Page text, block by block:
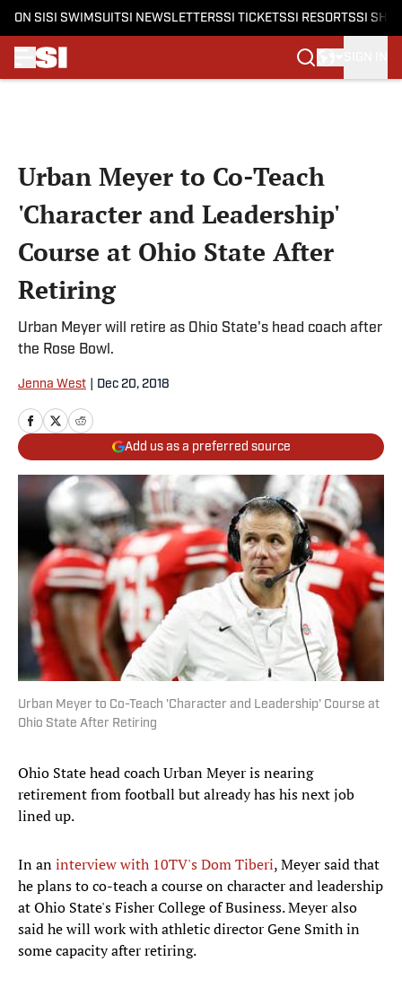
ON SI SI SWIMSUITSI NEWSLETTERSSI TICKETSSI RESORTSSI
Urban Meyer to Co-Teach
'Character and Leadership'
Course at Ohio State After
Retiring
Urban Meyer will retire as Ohio State's head coach after
the Rose Bowl.
Jenna West Dec 20, 2018
Add us as a preferred source
Urban Meyer to Co-Teach 'Character and Leadership' Course at
Ohio State After Retiring
Ohio State head coach Urban Meyer is nearing
retirement from football but already has his next job
lined up.
In aninterview with 10TV's Dom Tiberi, Meyer said that
he plans to co-teach a course on character and leadership
at Ohio State's Fisher College of Business. Meyer also
said he will work with athletic director Gene Smith in
some capacity after retiring.